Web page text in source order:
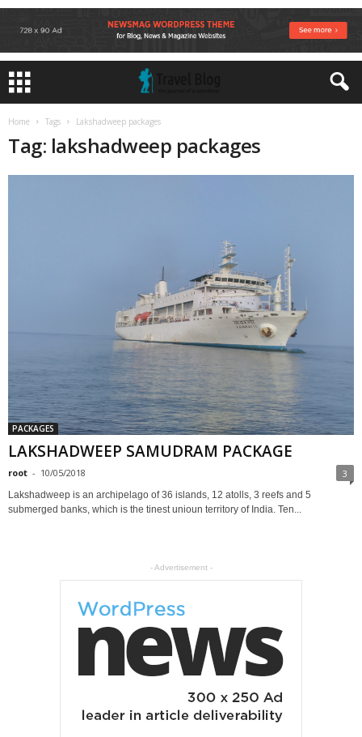
Home Tags Lakshadweep packages
Tag: lakshadweep packages
PACKAGES
LAKSHADWEEP SAMUDRAM PACKAGE
root - 10/05/2018 3
Lakshadweep is an archipelago of 36 islands, 12 atolls, 3 reefs and 5
submerged banks, which is the tinest unioun territory of India. Ten...
- Advertisement -